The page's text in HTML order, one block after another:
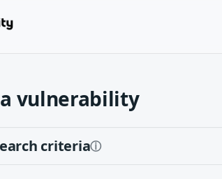
vulnerability
criteriaⓘ